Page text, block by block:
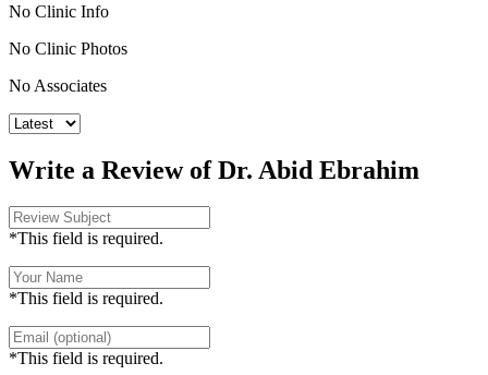
No Clinic Info
No Clinic Photos
No Associates
Write a Review of Dr. Abid Ebrahim
*This field is required.
*This field is required.
*This field is required.